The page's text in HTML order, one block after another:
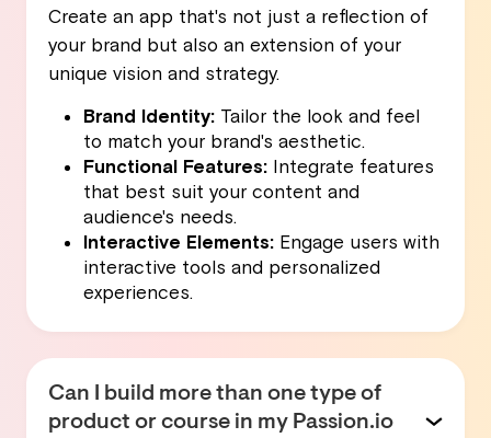
Create an app that's not just a reflection of
your brand but also an extension of your
unique vision and strategy.
Brand Identity: Tailor the look and feel
to match your brand's aesthetic.
Functional Features: Integrate features
that best suit your content and
audience's needs.
Interactive Elements: Engage users with
interactive tools and personalized
experiences.
Can I build more than one type of
product or course in my Passion.io